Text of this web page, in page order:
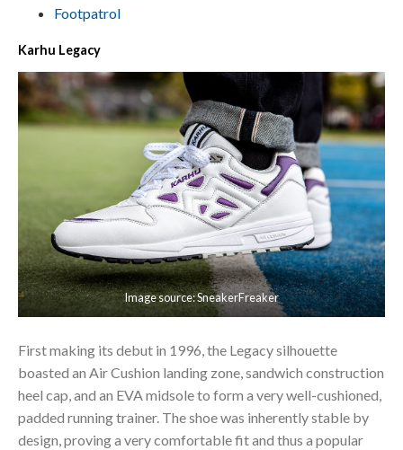
Footpatrol
Karhu Legacy
Image source: SneakerFreaker
First making its debut in 1996, the Legacy silhouette
boasted an Air Cushion landing zone, sandwich construction
heel cap, and an EVA midsole to form a very well-cushioned,
padded running trainer. The shoe was inherently stable by
design, proving a very comfortable fit and thus a popular